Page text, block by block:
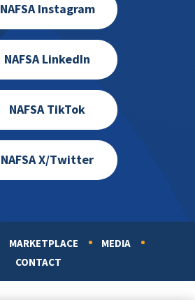
NAFSA Instagram
NAFSA LinkedIn
NAFSA TikTok
NAFSA X/Twitter
MARKETPLACE
MEDIA
CONTACT